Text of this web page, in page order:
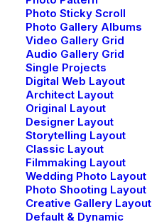
Photo Sticky Scroll
Photo Gallery Albums
Video Gallery Grid
Audio Gallery Grid
Single Projects
Digital Web Layout
Architect Layout
Original Layout
Designer Layout
Storytelling Layout
Classic Layout
Filmmaking Layout
Wedding Photo Layout
Photo Shooting Layout
Creative Gallery Layout
Default & Dynamic